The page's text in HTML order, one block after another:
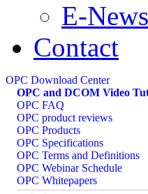
E-
Contact
OPC Download Center
OPC and DCOM Video
OPC FAQ
OPC product reviews
OPC Products
OPC Specifications
OPC Terms and Definitions
OPC Webinar Schedule
OPC Whitepapers